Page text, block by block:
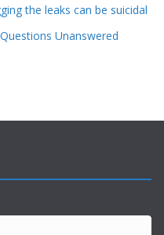
the leaks can be suicidal
Unanswered